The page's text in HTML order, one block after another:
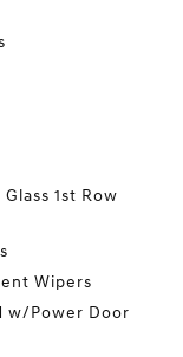
1st Row
Wipers
w/Power Door